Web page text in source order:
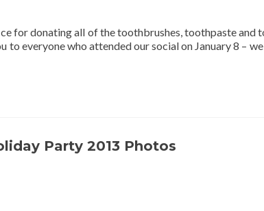
for donating all of the toothbrushes, toothpaste and
to everyone who attended our social on January 8 –
Party 2013 Photos